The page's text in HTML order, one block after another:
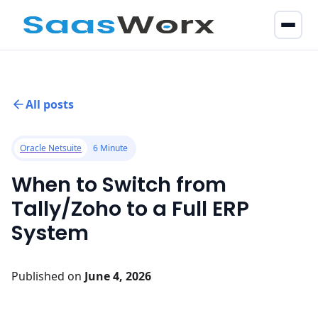
All posts
Oracle Netsuite 6 Minute
When to Switch from
Tally/Zoho to a Full ERP
System
Published on June 4, 2026